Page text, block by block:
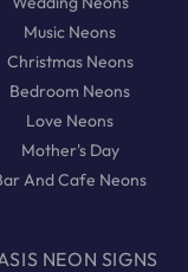
Music Neons
Christmas Neons
Bedroom Neons
Love Neons
Mother's Day
And Cafe Neons
NEON SIGNS